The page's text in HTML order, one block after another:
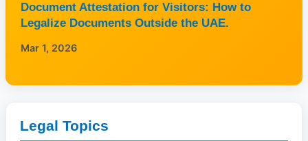
Document Attestation for Visitors: How to
Legalize Documents Outside the UAE.
Mar 1, 2026
Legal Topics